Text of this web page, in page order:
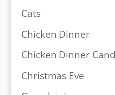
Cats
Chicken Dinner
Chicken Dinner
Christmas Eve